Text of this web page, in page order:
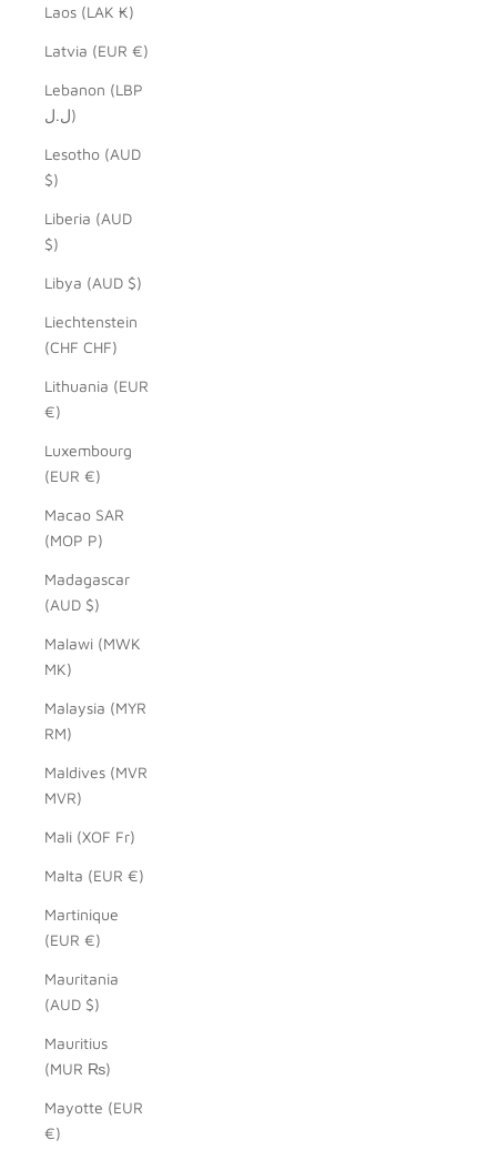
Laos (LAK ₭)
Latvia (EUR €)
Lebanon (LBP
ل.ل)
Lesotho (AUD
$)
Liberia (AUD
$)
Libya (AUD $)
Liechtenstein
(CHF CHF)
Lithuania (EUR
€)
Luxembourg
(EUR €)
Macao SAR
(MOP P)
Madagascar
(AUD $)
Malawi (MWK
MK)
Malaysia (MYR
RM)
Maldives (MVR
MVR)
Mali (XOF Fr)
Malta (EUR €)
Martinique
(EUR €)
Mauritania
(AUD $)
Mauritius
(MUR ₨)
Mayotte (EUR
€)